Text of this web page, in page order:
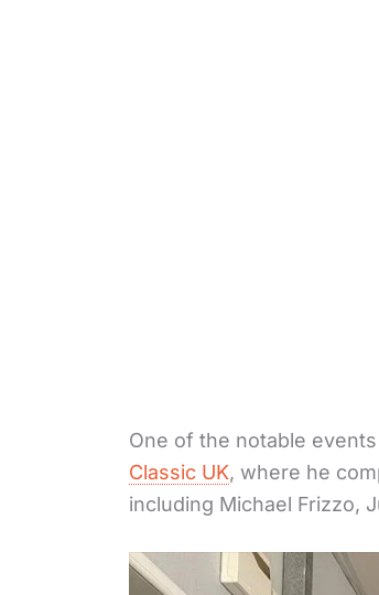
One of the notable
Classic UK, where he
including Michael Frizzo,